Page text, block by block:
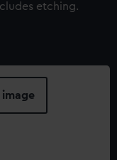
etching.
image